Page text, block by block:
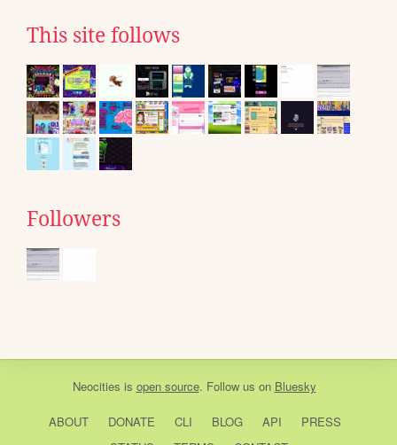
This site follows
Followers
Neocities is open source. Follow us on Bluesky
ABOUT DONATE CLI BLOG API
PRESS